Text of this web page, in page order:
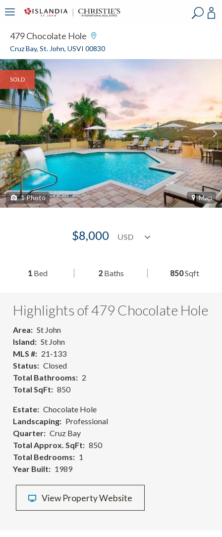
479 Chocolate Hole
Cruz Bay, St. John, USVI 00830
SOLD
1Photo Map
$8,000
1 Bed 2Baths 850Sqft
Highlights of 479 Chocolate Hole
Area
St John
Island
St John
MLS #
21-133
Status
Closed
Total Bathrooms
2
Total SqFt
850
Estate
Chocolate Hole
Landscaping
Professional
Quarter
Cruz Bay
Total Approx. SqFt
850
Total Bedrooms
1
Year Built
1989
View Property Website